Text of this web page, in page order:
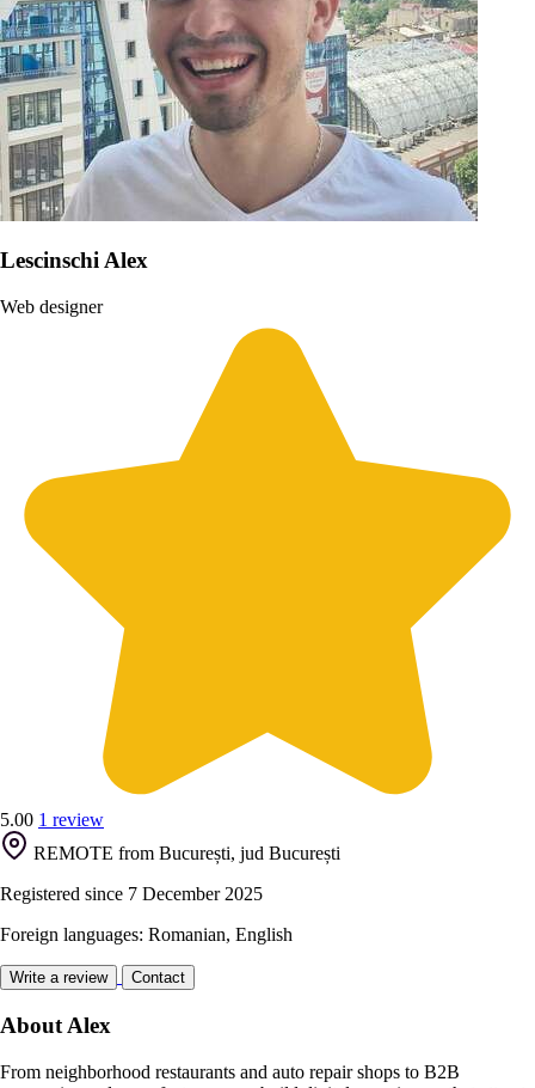
5.001 review
REMOTE from București, jud București
Registered since 7 December 2025